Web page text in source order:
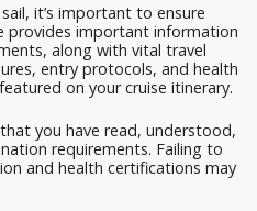
it’s important to ensure
provides important information
along with vital travel
entry protocols, and health
on your cruise itinerary.
you have read, understood,
requirements. Failing to
and health certifications may